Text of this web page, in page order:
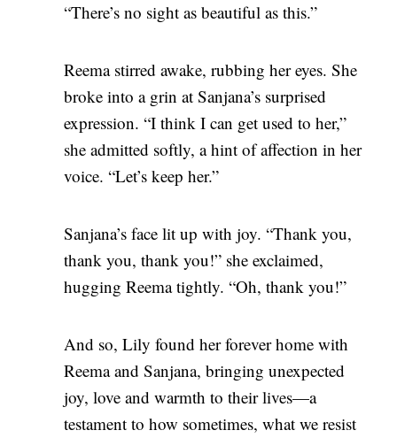
“There’s no sight as beautiful as this.”
Reema stirred awake, rubbing her eyes. She
broke into a grin at Sanjana’s surprised
expression. “I think I can get used to her,”
she admitted softly, a hint of affection in her
voice. “Let’s keep her.”
Sanjana’s face lit up with joy. “Thank you,
thank you, thank you!” she exclaimed,
hugging Reema tightly. “Oh, thank you!”
And so, Lily found her forever home with
Reema and Sanjana, bringing unexpected
joy, love and warmth to their lives—a
testament to how sometimes, what we resist